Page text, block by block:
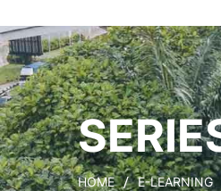
HOME E-LEARNING